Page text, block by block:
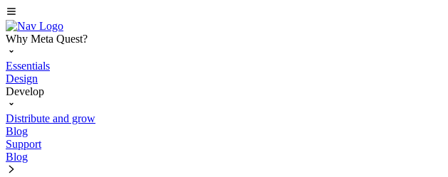
Why Meta Quest?
Essentials
Design
Develop
Distribute and grow
Blog
Support
Blog